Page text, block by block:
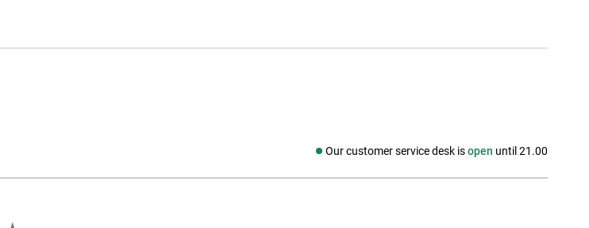
Our customer service desk isopen until 21.00
Social media